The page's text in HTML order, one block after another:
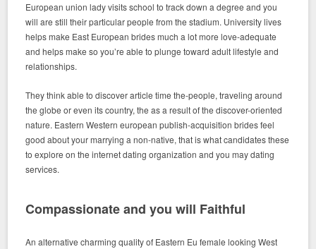
European union lady visits school to track down a degree and you
will are still their particular people from the stadium. University lives
helps make East European brides much a lot more love-adequate
and helps make so you’re able to plunge toward adult lifestyle and
relationships.
They think able to discover article time the-people, traveling around
the globe or even its country, the as a result of the discover-oriented
nature. Eastern Western european publish-acquisition brides feel
good about your marrying a non-native, that is what candidates these
to explore on the internet dating organization and you may dating
services.
Compassionate and you will Faithful
An alternative charming quality of Eastern Eu female looking West